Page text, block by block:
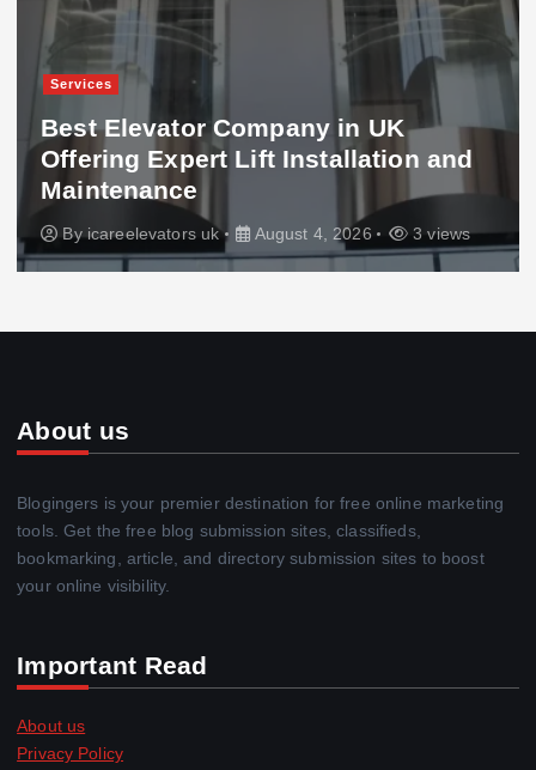
Services
Best Elevator Company in UK
Offering Expert Lift Installation and
Maintenance
By icareelevators uk August 4, 2026 3 views
About us
Blogingers is your premier destination for free online marketing
tools. Get the free blog submission sites, classifieds,
bookmarking, article, and directory submission sites to boost
your online visibility.
Important Read
About us
Privacy Policy